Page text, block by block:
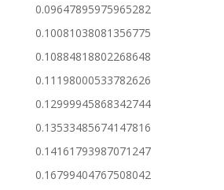
0.09647895975965282
0.10081038081356775
0.10884818802268648
0.11198000533782626
0.12999945868342744
0.13533485674147816
0.14161793987071247
0.16799404767508042